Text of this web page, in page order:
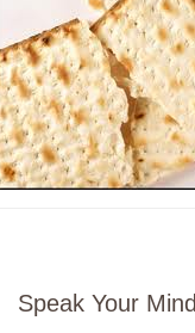
Speak Your Mind